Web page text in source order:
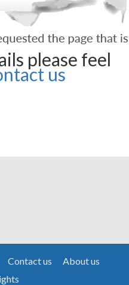
please feel
us
Contact us
About us